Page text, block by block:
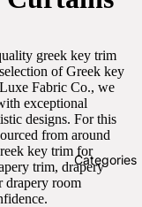
Categories
greek key trim
of Greek key
Fabric Co., we
exceptional
designs. For this
from around
key trim for
trim, drapery
drapery room